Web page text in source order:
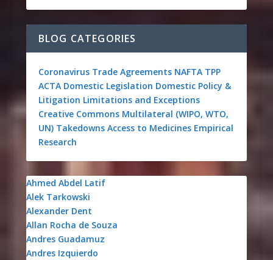
BLOG CATEGORIES
Coronavirus Trade Agreements NAFTA TPP
ACTA Domestic Legislation Domestic Policy &
Litigation Limitations and Exceptions
Creative Commons Multilateral (WIPO, WTO,
UN) Takedowns Access to Medicines Empirical
Research
Ahmed Abdel Latif
Alek Tarkowski
Alexander Dent
Allan Rocha de Souza
Andres Guadamuz
Andres Izquierdo